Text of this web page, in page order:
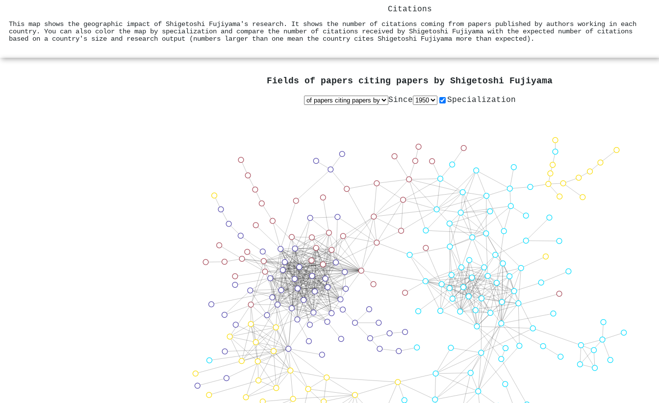
Citations
This map shows the geographic impact of Shigetoshi Fujiyama's research. It shows the number of citations coming from papers published by authors working in each
country. You can also color the map by specialization and compare the number of citations received by Shigetoshi Fujiyama with the expected number of citations
based on a country's size and research output (numbers larger than one mean the country cites Shigetoshi Fujiyama more than expected).
Fields of papers citing papers by Shigetoshi Fujiyama
Since Specialization